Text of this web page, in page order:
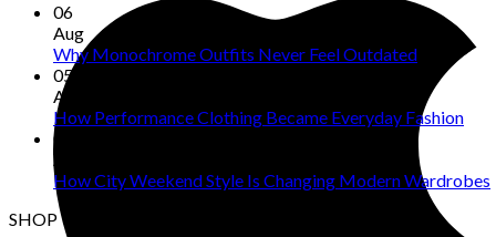
06
Aug
Why Monochrome Outfits Never Feel Outdated
05
Aug
How Performance Clothing Became Everyday Fashion
04
Aug
How City Weekend Style Is Changing Modern Wardrobes
SHOP